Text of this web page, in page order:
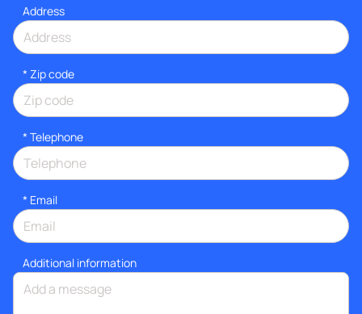
Address
* Zip code
* Telephone
* Email
Additional information